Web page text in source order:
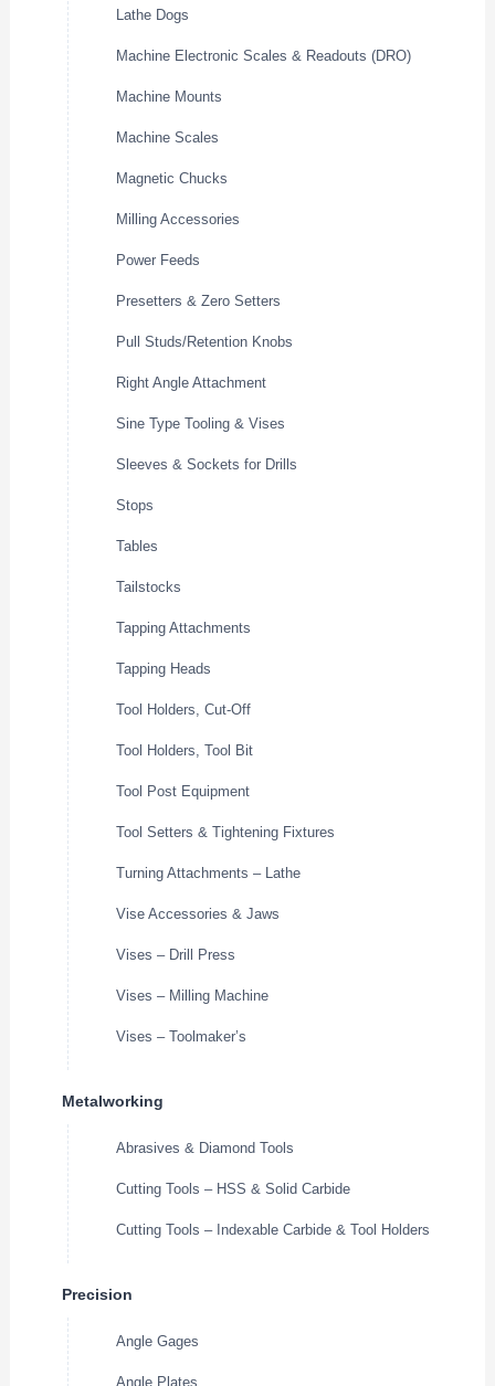
Lathe Dogs
Machine Electronic Scales & Readouts (DRO)
Machine Mounts
Machine Scales
Magnetic Chucks
Milling Accessories
Power Feeds
Presetters & Zero Setters
Pull Studs/Retention Knobs
Right Angle Attachment
Sine Type Tooling & Vises
Sleeves & Sockets for Drills
Stops
Tables
Tailstocks
Tapping Attachments
Tapping Heads
Tool Holders, Cut-Off
Tool Holders, Tool Bit
Tool Post Equipment
Tool Setters & Tightening Fixtures
Turning Attachments – Lathe
Vise Accessories & Jaws
Vises – Drill Press
Vises – Milling Machine
Vises – Toolmaker’s
Metalworking
Abrasives & Diamond Tools
Cutting Tools – HSS & Solid Carbide
Cutting Tools – Indexable Carbide & Tool Holders
Precision
Angle Gages
Angle Plates